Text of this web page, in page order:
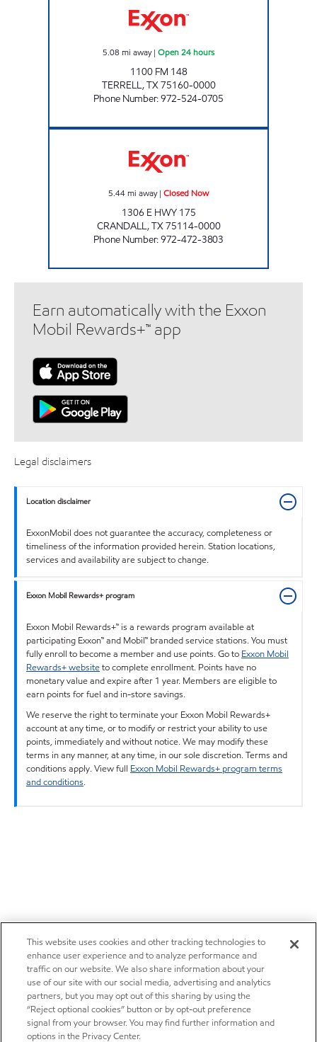
5.08 mi away| Open 24 hours
1100 FM 148
TERRELL,TX75160-0000
Phone Number:972-524-0705
5.44mi away| Closed Now
1306 E HWY 175
CRANDALL,TX75114-0000
Phone Number:972-472-3803
Earn automatically with the Exxon
Mobil Rewards+™ app
Legal disclaimers
Location disclaimer
ExxonMobil does not guarantee the accuracy, completeness or
timeliness of the information provided herein. Station locations,
services and availability are subject to change.
Exxon Mobil Rewards+ program
Exxon Mobil Rewards+™ is a rewards program available at
participating Exxon™ and Mobil™ branded service stations. You must
fully enroll to become a member and use points. Go to Exxon Mobil
Rewards+ websiteto complete enrollment. Points have no
monetary value and expire after 1 year. Members are eligible to
earn points for fuel and in-store savings.
We reserve the right to terminate your Exxon Mobil Rewards+
account at any time, or to modify or restrict your ability to use
points, immediately and without notice. We may modify these
terms in any manner, at any time, in our sole discretion. Terms and
conditions apply. View full Exxon Mobil Rewards+ program terms
and conditions.
This website uses cookies and other tracking technologies to
enhance user experience and to analyze performance and
traffic on our website. We also share information about your
use of our site with our social media, advertising and analytics
partners, but you may opt out of this sharing by using the
“Reject optional cookies” button or by opt-out preference
signal from your browser. You may find further information and
options in the Privacy Center.